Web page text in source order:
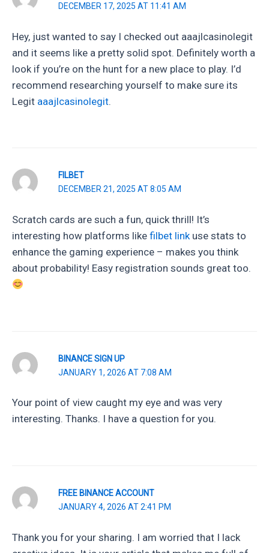
DECEMBER 17, 2025 AT 11:41 AM
Hey, just wanted to say I checked out aaajlcasinolegit
and it seems like a pretty solid spot. Definitely worth a
look if you’re on the hunt for a new place to play. I’d
recommend researching yourself to make sure its
Legit aaajlcasinolegit.
FILBET
DECEMBER 21, 2025 AT 8:05 AM
Scratch cards are such a fun, quick thrill! It’s
interesting how platforms like filbet linkuse stats to
enhance the gaming experience – makes you think
about probability! Easy registration sounds great too.
BINANCE SIGN UP
JANUARY 1, 2026 AT 7:08 AM
Your point of view caught my eye and was very
interesting. Thanks. I have a question for you.
FREE BINANCE ACCOUNT
JANUARY 4, 2026 AT 2:41 PM
Thank you for your sharing. I am worried that I lack